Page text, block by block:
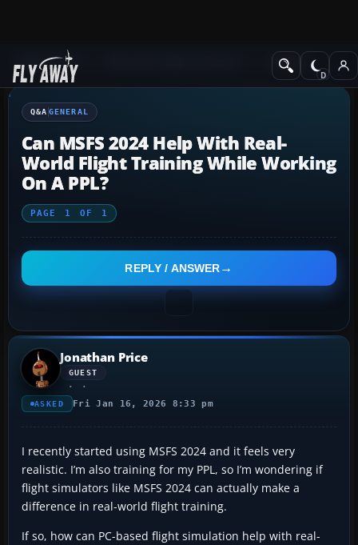
Q&A Forum General
Q&A GENERAL
Can MSFS 2024 Help With Real-
World Flight Training While Working
On A PPL?
PAGE 1 OF 1
REPLY / ANSWER
Jonathan Price
GUEST
ASKED Fri Jan 16, 2026 8:33 pm
I recently started using MSFS 2024 and it feels very
realistic. I’m also training for my PPL, so I’m wondering if
flight simulators like MSFS 2024 can actually make a
difference in real-world flight training.
If so, how can PC-based flight simulation help with real-